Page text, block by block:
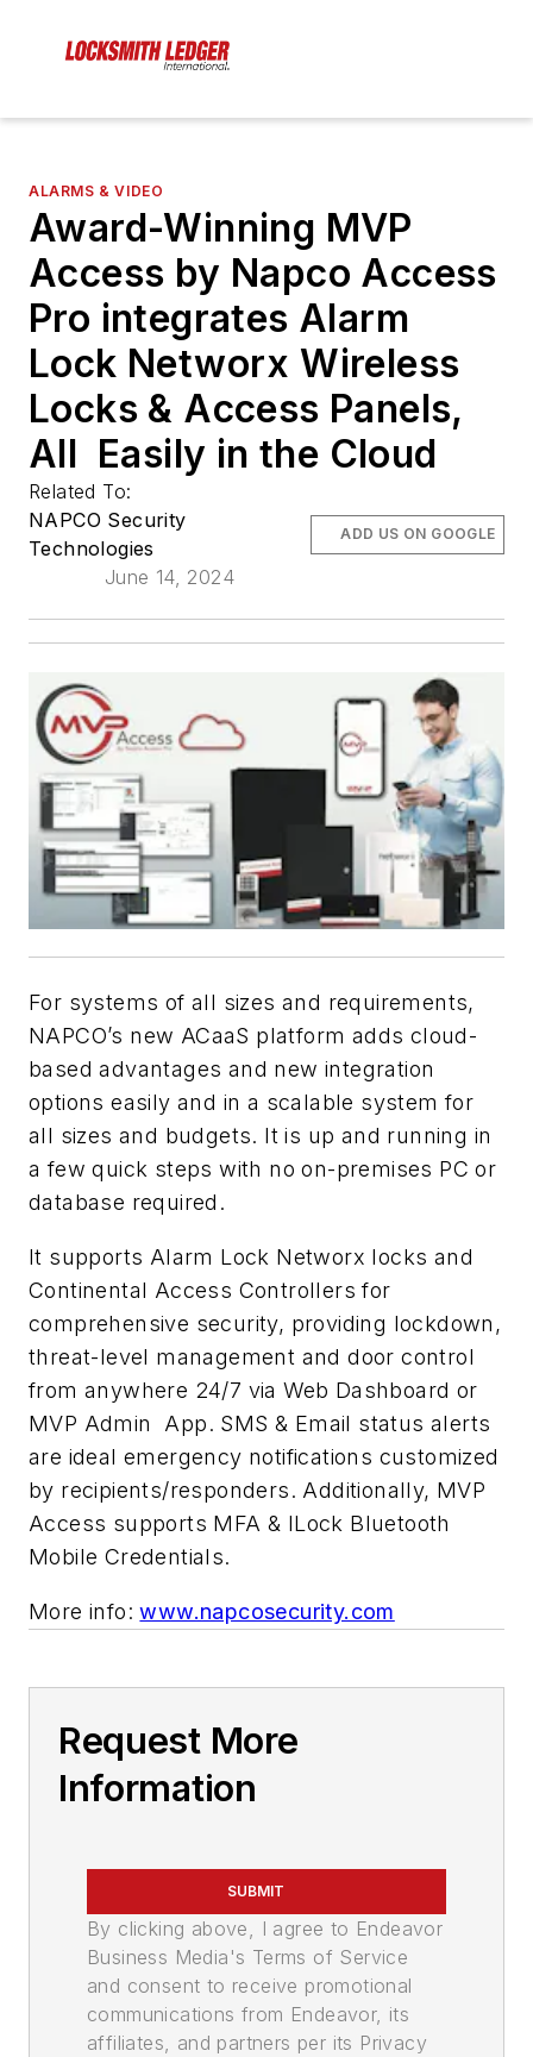
ALARMS & VIDEO
Award-Winning MVP
Access by Napco Access
Pro integrates Alarm
Lock Networx Wireless
Locks & Access Panels,
All Easily in the Cloud
Related To:
NAPCO Security
Technologies
June 14, 2024
ADD US ON GOOGLE
For systems of all sizes and requirements,
NAPCO’s new ACaaS platform adds cloud-
based advantages and new integration
options easily and in a scalable system for
all sizes and budgets. It is up and running in
a few quick steps with no on-premises PC or
database required.
It supports Alarm Lock Networx locks and
Continental Access Controllers for
comprehensive security, providing lockdown,
threat-level management and door control
from anywhere 24/7 via Web Dashboard or
MVP Admin App. SMS & Email status alerts
are ideal emergency notifications customized
by recipients/responders. Additionally, MVP
Access supports MFA & ILock Bluetooth
Mobile Credentials.
More info:www.napcosecurity.com
Request More
Information
SUBMIT
By clicking above, I agree to Endeavor
Business Media's Terms of Service
and consent to receive promotional
communications from Endeavor, its
affiliates, and partners per its Privacy